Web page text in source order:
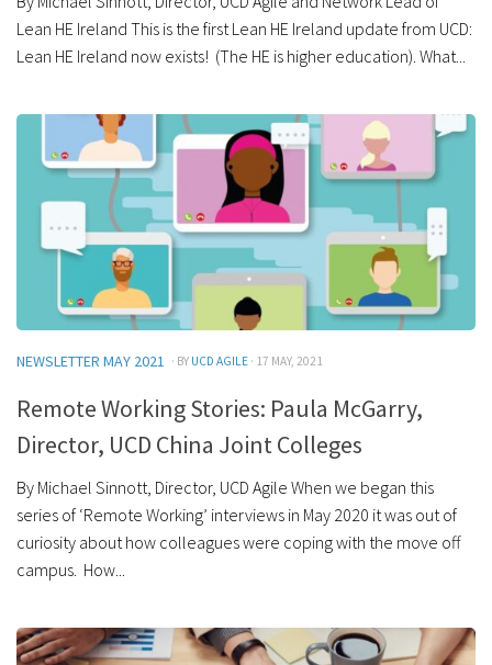
Lean HE Ireland This is the first Lean HE Ireland update from UCD:
Lean HE Ireland now exists! (The HE is higher education). What...
NEWSLETTER MAY 2021 · BY UCD AGILE · 17 MAY, 2021
Remote Working Stories: Paula McGarry,
Director, UCD China Joint Colleges
By Michael Sinnott, Director, UCD Agile When we began this
series of ‘Remote Working’ interviews in May 2020 it was out of
curiosity about how colleagues were coping with the move off
campus. How...